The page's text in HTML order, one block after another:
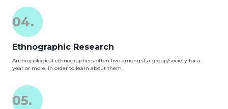
04.
Ethnographic Research
Anthropological ethnographers often live amongst a group/society for a
year or more, in order to learn about them.
05.